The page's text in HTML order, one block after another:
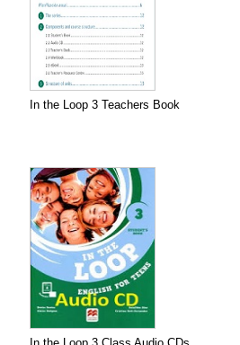
In the Loop 3 Teachers Book